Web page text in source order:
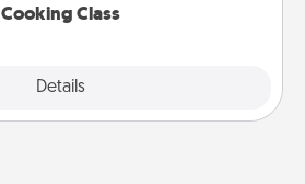
Cooking Class
Details